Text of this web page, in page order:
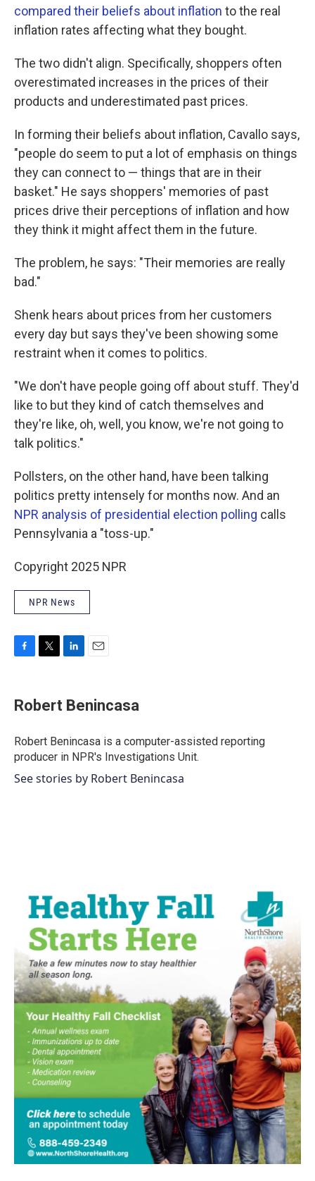
compared their beliefs about inflation to the real
inflation rates affecting what they bought.
The two didn't align. Specifically, shoppers often
overestimated increases in the prices of their
products and underestimated past prices.
In forming their beliefs about inflation, Cavallo says,
"people do seem to put a lot of emphasis on things
they can connect to — things that are in their
basket." He says shoppers' memories of past
prices drive their perceptions of inflation and how
they think it might affect them in the future.
The problem, he says: "Their memories are really
bad."
Shenk hears about prices from her customers
every day but says they've been showing some
restraint when it comes to politics.
"We don't have people going off about stuff. They'd
like to but they kind of catch themselves and
they're like, oh, well, you know, we're not going to
talk politics."
Pollsters, on the other hand, have been talking
politics pretty intensely for months now. And an
NPR analysis of presidential election polling calls
Pennsylvania a "toss-up."
Copyright 2025 NPR
NPR News
e
b
o
k
t
t
r
k
e
I
n
i
l
Robert Benincasa
Robert Benincasa is a computer-assisted reporting
producer in NPR's Investigations Unit.
See stories by Robert Benincasa